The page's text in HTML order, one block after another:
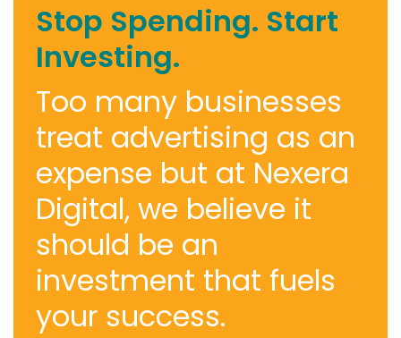
Stop Spending. Start
Investing.
Too many businesses
treat advertising as an
expense but at Nexera
Digital, we believe it
should be an
investment that fuels
your success.